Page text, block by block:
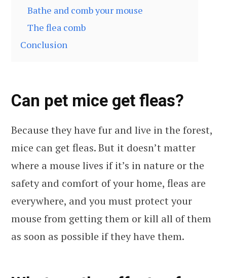
Bathe and comb your mouse
The flea comb
Conclusion
Can pet mice get fleas?
Because they have fur and live in the forest,
mice can get fleas. But it doesn’t matter
where a mouse lives if it’s in nature or the
safety and comfort of your home, fleas are
everywhere, and you must protect your
mouse from getting them or kill all of them
as soon as possible if they have them.